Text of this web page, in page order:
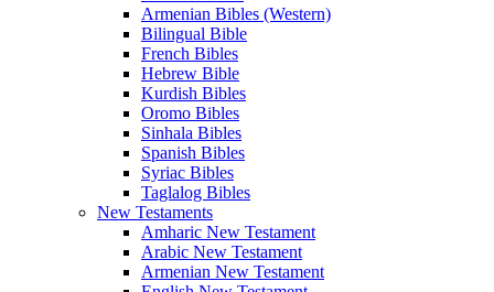
Bilingual Bible
French Bibles
Hebrew Bible
Kurdish Bibles
Oromo Bibles
Sinhala Bibles
Spanish Bibles
Syriac Bibles
Taglalog Bibles
New Testaments
Amharic New Testament
Arabic New Testament
Armenian New Testament
English New Testament
French New Testament